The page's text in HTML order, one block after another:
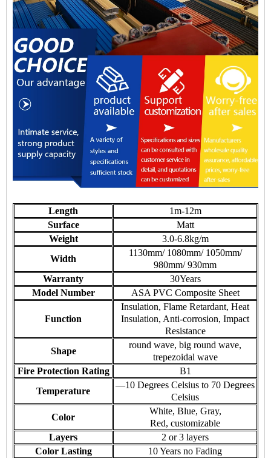
Length
1m-12m
Surface
Matt
Weight
3.0-6.8kg/m
Width
1130mm/ 1080mm/ 1050mm/
980mm/ 930mm
Warranty
30Years
Model Number
ASA PVC Composite Sheet
Function
Insulation, Flame Retardant, Heat
Insulation, Anti-corrosion, Impact
Resistance
Shape
round wave, big round wave,
trepezoidal wave
Fire Protection Rating
B1
Temperature
—10 Degrees Celsius to 70 Degrees
Celsius
Color
White, Blue, Gray,
Red, customizable
Layers
2 or 3 layers
Color Lasting
10 Years no Fading